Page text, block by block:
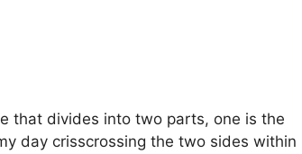
that divides into two parts, one is the
day crisscrossing the two sides within